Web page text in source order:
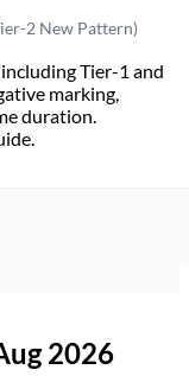
2 New Pattern)
Tier-1 and
marking,
duration.
2026